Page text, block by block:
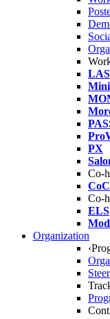
PX
Co-
Co-
ELS
Organization